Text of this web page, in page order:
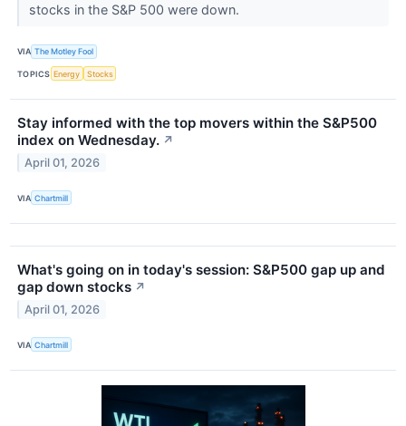
stocks in the S&P 500 were down.
VIA The Motley Fool
TOPICS Energy Stocks
Stay informed with the top movers within the S&P500
index on Wednesday. ↗
April 01, 2026
VIA Chartmill
What's going on in today's session: S&P500 gap up and
gap down stocks ↗
April 01, 2026
VIA Chartmill